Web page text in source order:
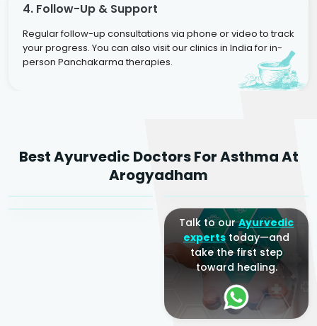
4. Follow-Up & Support
Regular follow-up consultations via phone or video to track
your progress. You can also visit our clinics in India for in-
person Panchakarma therapies.
Best Ayurvedic Doctors For Asthma At
Arogyadham
Agarwal
Sr. Ayurvedic Physician
Dr. Amrit Raj
Yogacharya
Dr. Arjun Raj
Talk to ourAyurvedic
expertstoday—and
take the first step
toward healing.